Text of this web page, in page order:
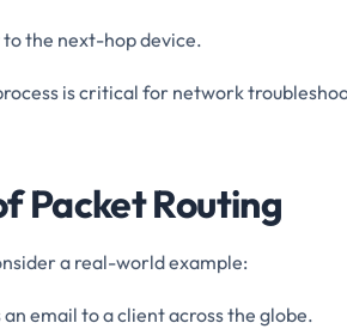
to the next-hop device.
is critical for network
Packet Routing
a real-world example:
email to a client across the globe.